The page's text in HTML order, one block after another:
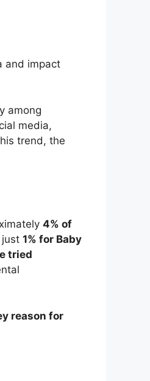
and impact
among
media,
trend, the
4% of
1% for Baby
tried
reason for